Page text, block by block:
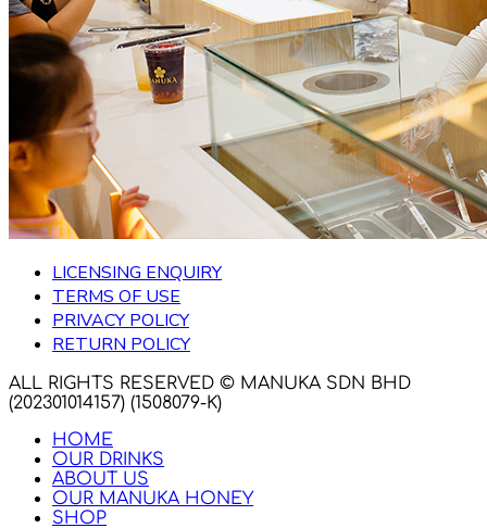
LICENSING ENQUIRY
TERMS OF USE
PRIVACY POLICY
RETURN POLICY
ALL RIGHTS RESERVED © MANUKA SDN BHD
(202301014157) (1508079-K)
HOME
OUR DRINKS
ABOUT US
OUR MANUKA HONEY
SHOP